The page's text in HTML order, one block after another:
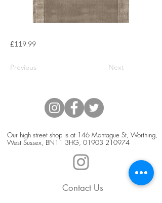
£119.99
Previous Next
Our high street shop is at 146 Montague St, Worthing,
West Sussex, BN11 3HG, 01903 210974
Contact Us